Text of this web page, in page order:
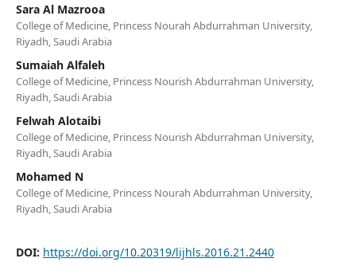
Sara Al Mazrooa
College of Medicine, Princess Nourah Abdurrahman University,
Riyadh, Saudi Arabia
Sumaiah Alfaleh
College of Medicine, Princess Nourish Abdurrahman University,
Riyadh, Saudi Arabia
Felwah Alotaibi
College of Medicine, Princess Nourish Abdurrahman University,
Riyadh, Saudi Arabia
Mohamed N
College of Medicine, Princess Nourah Abdurrahman University,
Riyadh, Saudi Arabia
DOI: https://doi.org/10.20319/lijhls.2016.21.2440